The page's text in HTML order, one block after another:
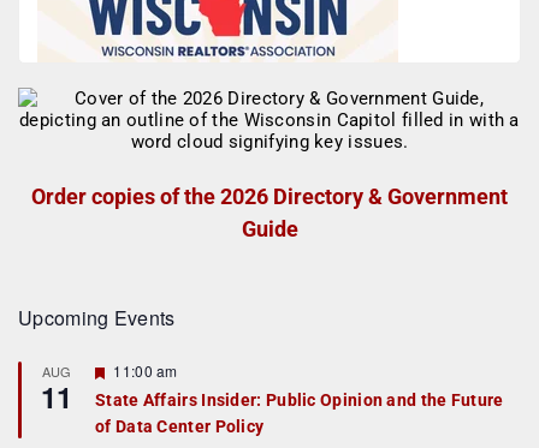
Order copies of the 2026 Directory & Government
Guide
Upcoming Events
AUG
11
F
a
t
11:00 am
State Affairs Insider: Public Opinion and the Future
of Data Center Policy